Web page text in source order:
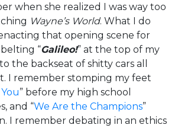
when she realized I was way too
Wayne’s World. What I do
that opening scene for
“Galileo!” at the top of my
the backseat of shitty cars all
I remember stomping my feet
” before my high school
and “We Are the Champions”
I remember debating in an ethics